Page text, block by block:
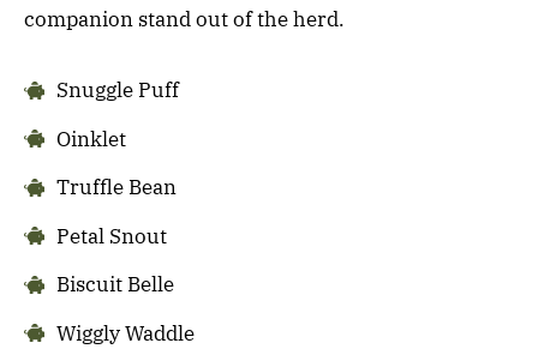
companion stand out of the herd.
Snuggle Puff
Oinklet
Truffle Bean
Petal Snout
Biscuit Belle
Wiggly Waddle